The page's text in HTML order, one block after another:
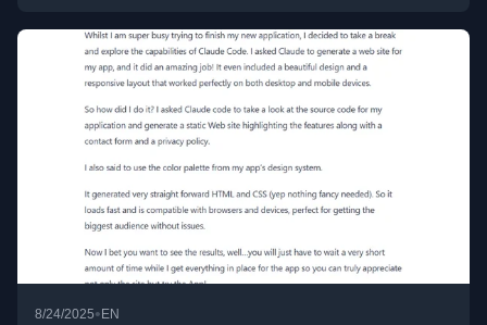
8/24/2025• EN